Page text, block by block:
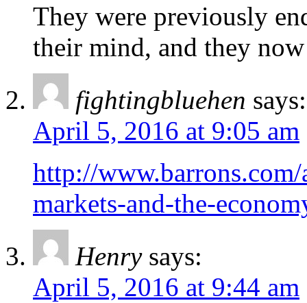
They were previously
their mind, and they
fightingbluehen says:
April 5, 2016 at 9:05 am
http://
markets-and-the-
Henry says:
April 5, 2016 at 9:44 am